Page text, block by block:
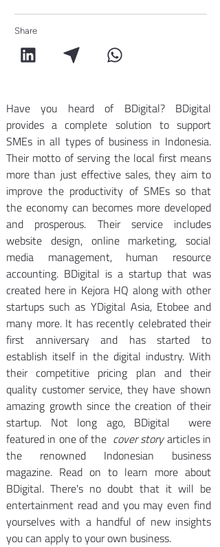
Share
Have you heard of BDigital? BDigital
provides a complete solution to support
SMEs in all types of business in Indonesia.
Their motto of serving the local first means
more than just effective sales, they aim to
improve the productivity of SMEs so that
the economy can becomes more developed
and prosperous. Their service includes
website design, online marketing, social
media management, human resource
accounting. BDigital is a startup that was
created here in Kejora HQ along with other
startups such as YDigital Asia, Etobee and
many more. It has recently celebrated their
first anniversary and has started to
establish itself in the digital industry. With
their competitive pricing plan and their
quality customer service, they have shown
amazing growth since the creation of their
startup. Not long ago, BDigital  were
featured in one of the cover story articles in
the renowned Indonesian business
magazine. Read on to learn more about
BDigital. There's no doubt that it will be
entertainment read and you may even find
yourselves with a handful of new insights
you can apply to your own business.